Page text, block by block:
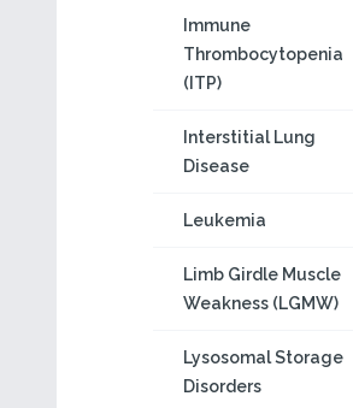
Immune
Thrombocytopenia
(ITP)
Interstitial Lung
Disease
Leukemia
Limb Girdle Muscle
Weakness (LGMW)
Lysosomal Storage
Disorders